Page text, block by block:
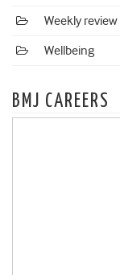
Weekly
Wellbeing
BMJ CAREERS